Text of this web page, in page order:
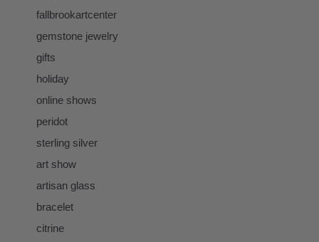
fallbrookartcenter
gemstone jewelry
gifts
holiday
online shows
peridot
sterling silver
art show
artisan glass
bracelet
citrine